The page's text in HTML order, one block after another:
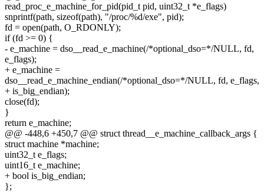
read_proc_e_machine_for_pid(pid_t pid, uint32_t *e_flags)
snprintf(path, sizeof(path), "/proc/%d/exe", pid);
fd = open(path, O_RDONLY);
if (fd >= 0) {
- e_machine = dso__read_e_machine(/*optional_dso=*/NULL, fd,
e_flags);
+ e_machine =
dso__read_e_machine_endian(/*optional_dso=*/NULL, fd, e_flags,
+ is_big_endian);
close(fd);
}
return e_machine;
@@ -448,6 +450,7 @@ struct thread__e_machine_callback_args {
struct machine *machine;
uint32_t e_flags;
uint16_t e_machine;
+ bool is_big_endian;
};